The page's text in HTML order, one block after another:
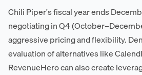
Chili Piper's fiscal year ends
negotiating in Q4
aggressive pricing and flexibility.
evaluation of alternatives like
RevenueHero can also create